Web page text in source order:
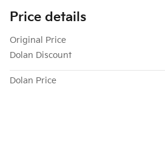
Price details
Original Price
Dolan Discount
Dolan Price